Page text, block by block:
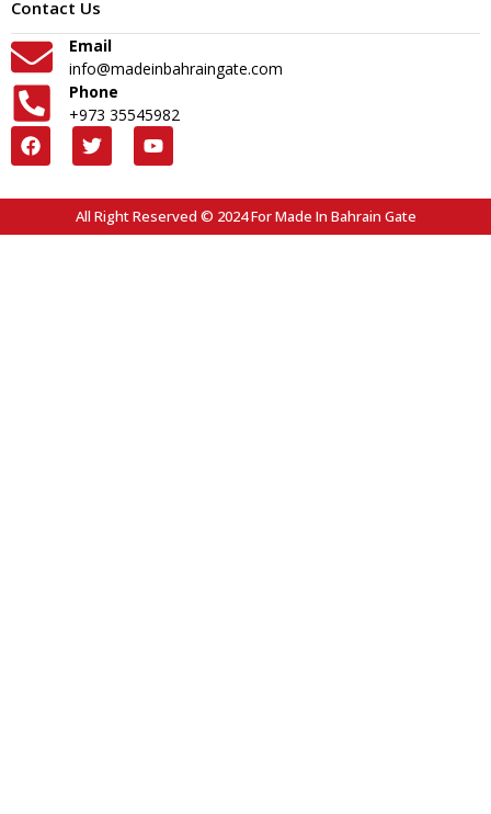
Contact Us
Email
info@madeinbahraingate.com
Phone
+973 35545982
All Right Reserved © 2024 For Made In Bahrain Gate